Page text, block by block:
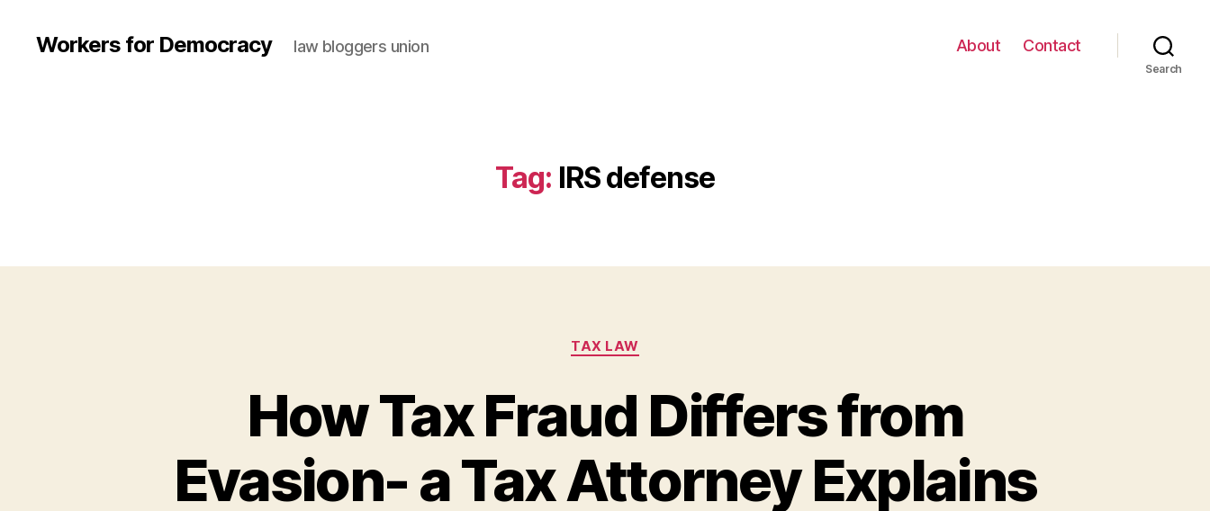
Workers for Democracy law bloggers union About Contact
Search
Tag: IRS defense
Categories
TAX LAW
How Tax Fraud Differs from
Evasion- a Tax Attorney Explains